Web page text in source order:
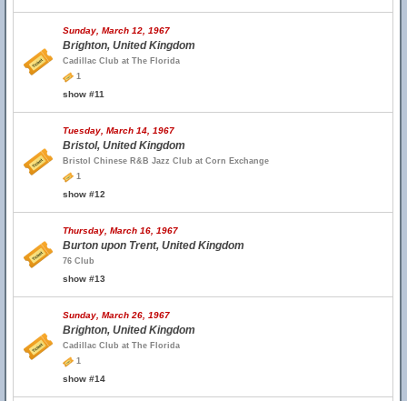
Sunday, March 12, 1967
Brighton, United Kingdom
Cadillac Club at The Florida
1
show #11
Tuesday, March 14, 1967
Bristol, United Kingdom
Bristol Chinese R&B Jazz Club at Corn Exchange
1
show #12
Thursday, March 16, 1967
Burton upon Trent, United Kingdom
76 Club
show #13
Sunday, March 26, 1967
Brighton, United Kingdom
Cadillac Club at The Florida
1
show #14